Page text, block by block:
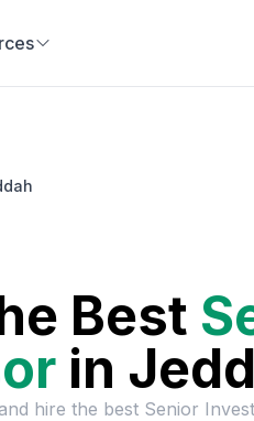
Best
in
hire the best Senior